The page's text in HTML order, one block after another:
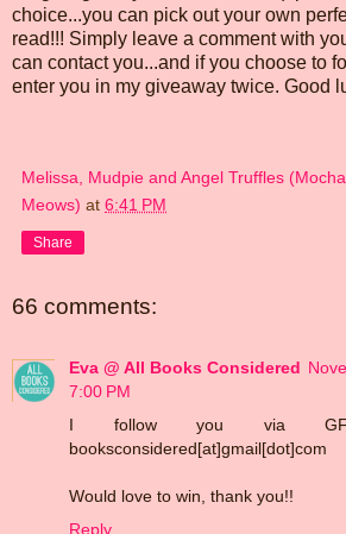
choice...you can pick out your own
read!!! Simply leave a comment with
can contact you...and if you choose to
enter you in my giveaway twice. Good
Melissa, Mudpie and Angel Truffles
Meows) at 6:41 PM
Share
66 comments:
Eva @ All Books Considered
7:00 PM
I follow you via
booksconsidered[at]gmail[dot]com
Would love to win, thank you!!
Reply